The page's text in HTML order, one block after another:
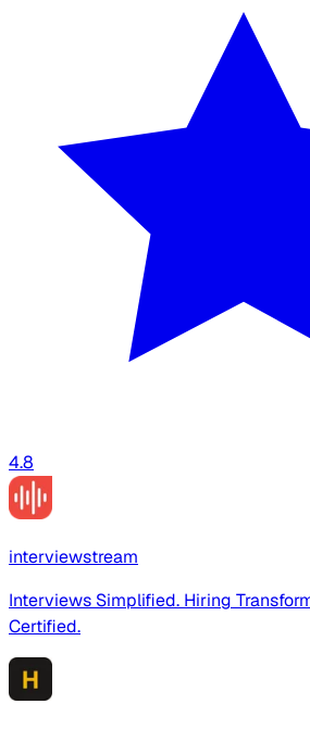
4.8
interviewstream
Interviews Simplified. Hiring
Certified.